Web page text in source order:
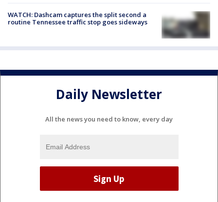
WATCH: Dashcam captures the split second a
routine Tennessee traffic stop goes sideways
Daily Newsletter
All the news you need to know, every day